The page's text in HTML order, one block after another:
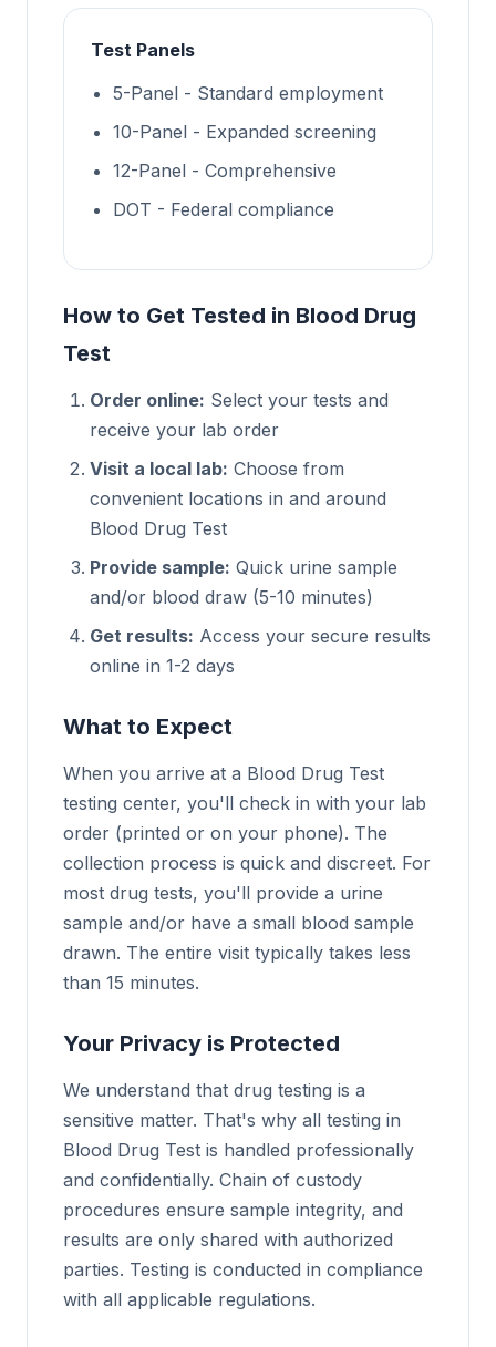
Test Panels
5-Panel - Standard employment
10-Panel - Expanded screening
12-Panel - Comprehensive
DOT - Federal compliance
How to Get Tested in Blood Drug
Test
Order online: Select your tests and
receive your lab order
Visit a local lab: Choose from
convenient locations in and around
Blood Drug Test
Provide sample: Quick urine sample
and/or blood draw (5-10 minutes)
Get results: Access your secure results
online in 1-2 days
What to Expect
When you arrive at a Blood Drug Test
testing center, you'll check in with your lab
order (printed or on your phone). The
collection process is quick and discreet. For
most drug tests, you'll provide a urine
sample and/or have a small blood sample
drawn. The entire visit typically takes less
than 15 minutes.
Your Privacy is Protected
We understand that drug testing is a
sensitive matter. That's why all testing in
Blood Drug Test is handled professionally
and confidentially. Chain of custody
procedures ensure sample integrity, and
results are only shared with authorized
parties. Testing is conducted in compliance
with all applicable regulations.